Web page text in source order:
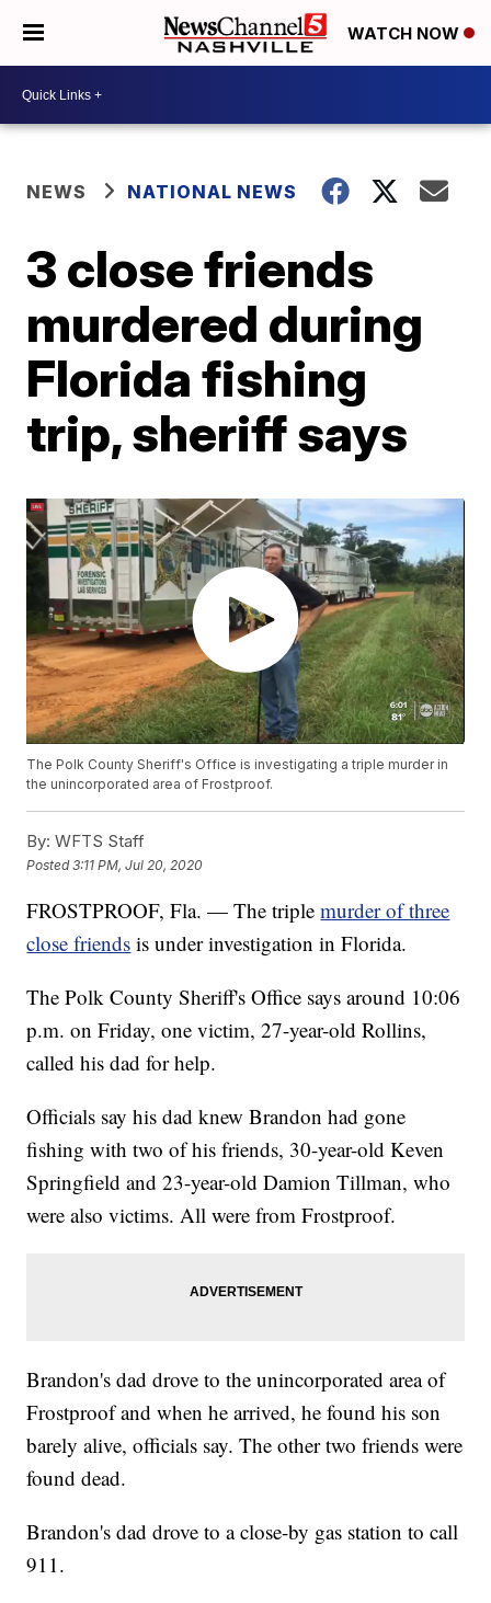
WATCH NOW
NEWS NATIONAL NEWS
3 close friends
murdered during
Florida fishing
trip, sheriff says
The Polk County Sheriff's Office is investigating a triple murder in
the unincorporated area of Frostproof.
By: WFTS Staff
Posted3:11 PM, Jul 20, 2020
FROSTPROOF, Fla. — The triplemurder of three
close friends is under investigation in Florida.
The Polk County Sheriff's Office says around 10:06
p.m. on Friday, one victim, 27-year-old Rollins,
called his dad for help.
Officials say his dad knew Brandon had gone
fishing with two of his friends, 30-year-old Keven
Springfield and 23-year-old Damion Tillman, who
were also victims. All were from Frostproof.
Brandon's dad drove to the unincorporated area of
Frostproof and when he arrived, he found his son
barely alive, officials say. The other two friends were
found dead.
Brandon's dad drove to a close-by gas station to call
911.